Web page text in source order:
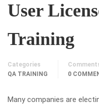
User
Training
Categories
QA TRAINING
0
Many companies are